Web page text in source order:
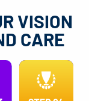
VISION
CARE